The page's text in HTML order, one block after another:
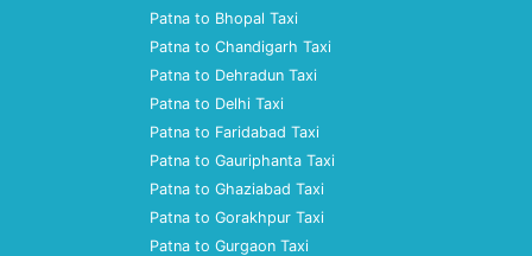
Patna to Bhopal Taxi
Patna to Chandigarh Taxi
Patna to Dehradun Taxi
Patna to Delhi Taxi
Patna to Faridabad Taxi
Patna to Gauriphanta Taxi
Patna to Ghaziabad Taxi
Patna to Gorakhpur Taxi
Patna to Gurgaon Taxi